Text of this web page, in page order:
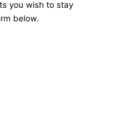
you wish to stay
below.